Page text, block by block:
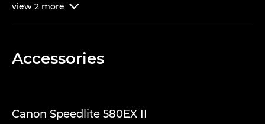
view 2 more 
Accessories
Canon Speedlite 580EX II